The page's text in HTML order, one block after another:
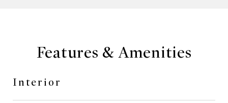
Features & Amenities
Interior